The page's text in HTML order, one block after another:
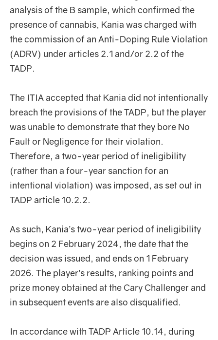
analysis of the B sample, which confirmed the
presence of cannabis, Kania was charged with
the commission of an Anti-Doping Rule Violation
(ADRV) under articles 2.1 and/or 2.2 of the
TADP.
The ITIA accepted that Kania did not intentionally
breach the provisions of the TADP, but the player
was unable to demonstrate that they bore No
Fault or Negligence for their violation.
Therefore, a two-year period of ineligibility
(rather than a four-year sanction for an
intentional violation) was imposed, as set out in
TADP article 10.2.2.
As such, Kania’s two-year period of ineligibility
begins on 2 February 2024, the date that the
decision was issued, and ends on 1 February
2026. The player’s results, ranking points and
prize money obtained at the Cary Challenger and
in subsequent events are also disqualified.
In accordance with TADP Article 10.14, during